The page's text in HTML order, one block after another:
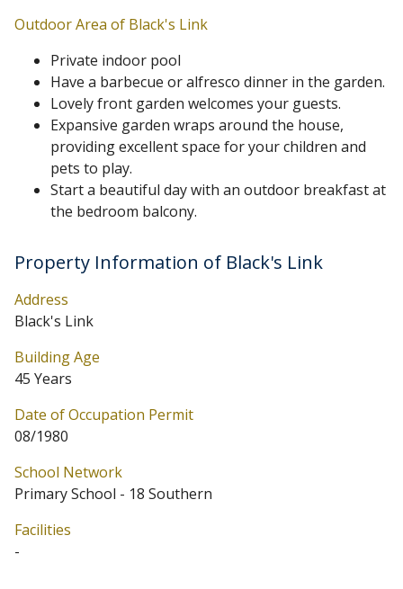
Outdoor Area of Black's Link
Private indoor pool
Have a barbecue or alfresco dinner in the garden.
Lovely front garden welcomes your guests.
Expansive garden wraps around the house,
providing excellent space for your children and
pets to play.
Start a beautiful day with an outdoor breakfast at
the bedroom balcony.
Property Information of Black's Link
Address
Black's Link
Building Age
45 Years
Date of Occupation Permit
08/1980
School Network
Primary School - 18 Southern
Facilities
-